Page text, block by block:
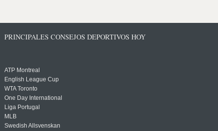
PRINCIPALES CONSEJOS DEPORTIVOS HOY
ATP Montreal
English League Cup
WTA Toronto
One Day International
Liga Portugal
MLB
Swedish Allsvenskan